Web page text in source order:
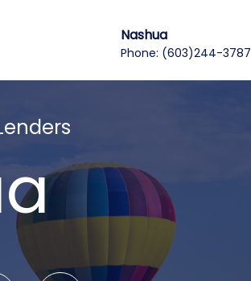
Nashua
Phone: (603)244-3787